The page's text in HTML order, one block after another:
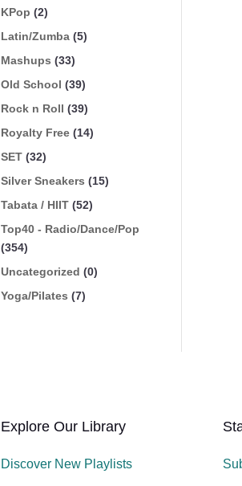
KPop (2)
Latin/Zumba (5)
Mashups (33)
Old School (39)
Rock n Roll (39)
Royalty Free (14)
SET (32)
Silver Sneakers (15)
Tabata / HIIT (52)
Top40 - Radio/Dance/Pop
(354)
Uncategorized (0)
Yoga/Pilates (7)
Explore Our Library
Discover New Playlists